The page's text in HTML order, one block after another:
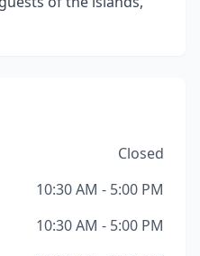
Closed
10:30 AM - 5:00 PM
10:30 AM - 5:00 PM